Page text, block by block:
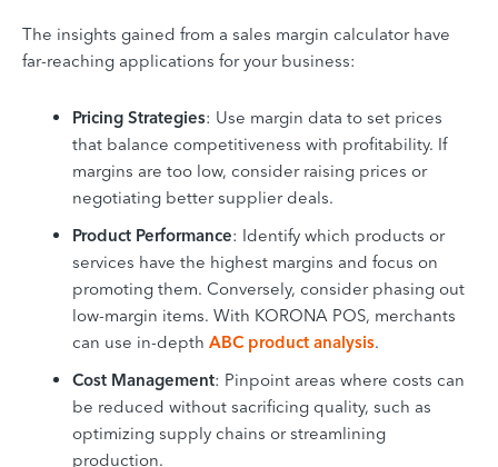
The insights gained from a sales margin calculator have
far-reaching applications for your business:
Pricing Strategies: Use margin data to set prices
that balance competitiveness with profitability. If
margins are too low, consider raising prices or
negotiating better supplier deals.
Product Performance: Identify which products or
services have the highest margins and focus on
promoting them. Conversely, consider phasing out
low-margin items. With KORONA POS, merchants
can use in-depth ABC product analysis.
Cost Management: Pinpoint areas where costs can
be reduced without sacrificing quality, such as
optimizing supply chains or streamlining
production.